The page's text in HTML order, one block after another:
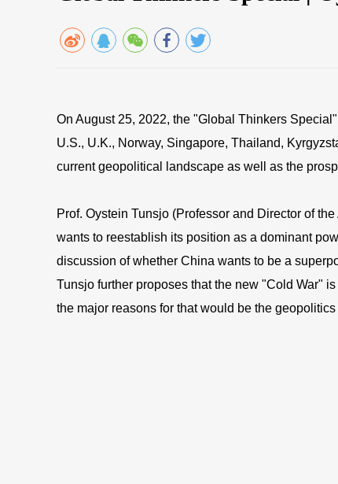
On August 25, 2022, the "Global Thinkers
U.S., U.K., Norway, Singapore, Thailand,
current geopolitical landscape as well as the
Prof. Oystein Tunsjo (Professor and Director of
wants to reestablish its position as a dominant
discussion of whether China wants to be a
Tunsjo further proposes that the new "Cold War"
the major reasons for that would be the